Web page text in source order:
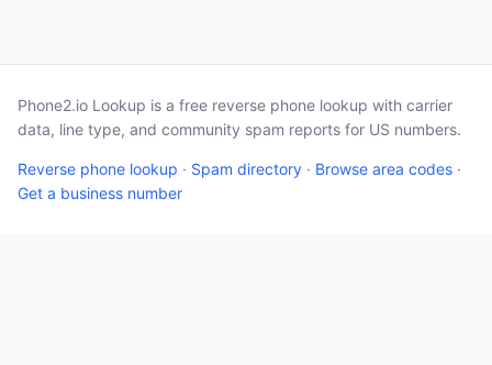
Phone2.io Lookup is a free reverse phone lookup with carrier
data, line type, and community spam reports for US numbers.
Reverse phone lookup · Spam directory · Browse area codes ·
Get a business number